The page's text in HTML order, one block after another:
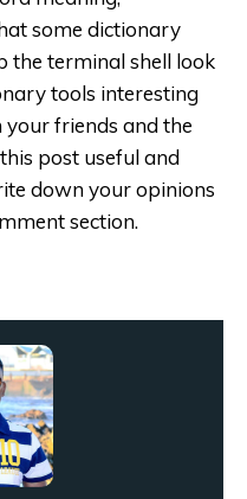
some dictionary
the terminal shell look
tools interesting
your friends and the
post useful and
down your opinions
section.